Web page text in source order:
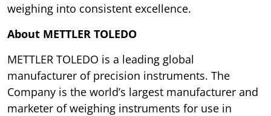
weighing into consistent excellence.
About METTLER TOLEDO
METTLER TOLEDO is a leading global
manufacturer of precision instruments. The
Company is the world’s largest manufacturer and
marketer of weighing instruments for use in